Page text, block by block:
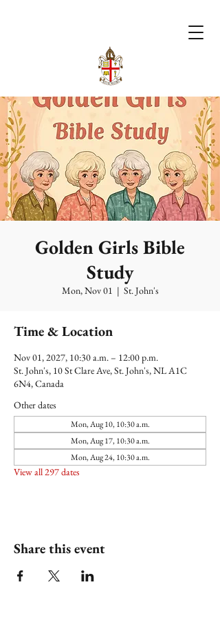
Golden Girls Bible
Study
Mon, Nov 01
  |
St. John's
Time & Location
Nov 01, 2027, 10:30 a.m. – 12:00 p.m.
St. John's, 10 St Clare Ave, St. John's, NL A1C
6N4, Canada
Other dates
Mon, Aug 10, 10:30 a.m.
Mon, Aug 17, 10:30 a.m.
Mon, Aug 24, 10:30 a.m.
View all 297 dates
Share this event